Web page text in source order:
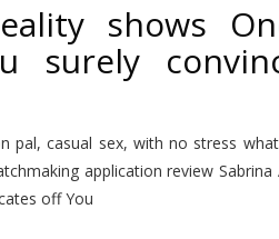
shows
surely
casual sex, with no stress
application review Sabrina
off You